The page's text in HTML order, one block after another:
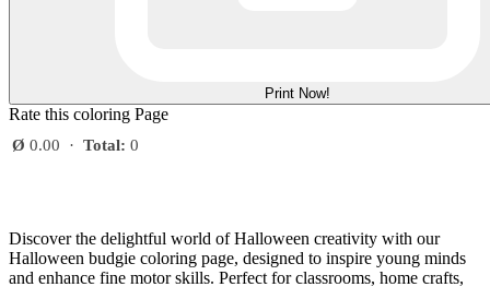
Print Now!
Rate this coloring Page
Ø 0.00 · Total: 0
Discover the delightful world of Halloween creativity with our
Halloween budgie coloring page, designed to inspire young minds
and enhance fine motor skills. Perfect for classrooms, home crafts,